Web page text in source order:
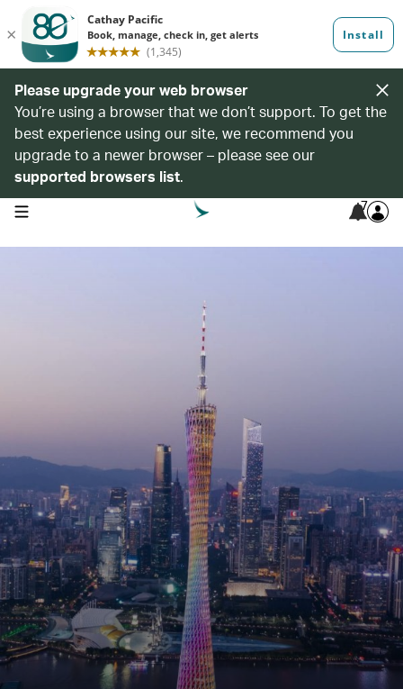
Please upgrade your web browser
You’re using a browser that we don’t support. To get the
best experience using our site, we recommend you
upgrade to a newer browser – please see our
supported browsers list.
open navigation menu 7